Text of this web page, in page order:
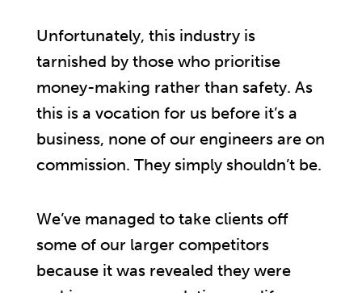
Unfortunately, this industry is
tarnished by those who prioritise
money-making rather than safety. As
this is a vocation for us before it’s a
business, none of our engineers are on
commission. They simply shouldn’t be.
We’ve managed to take clients off
some of our larger competitors
because it was revealed they were